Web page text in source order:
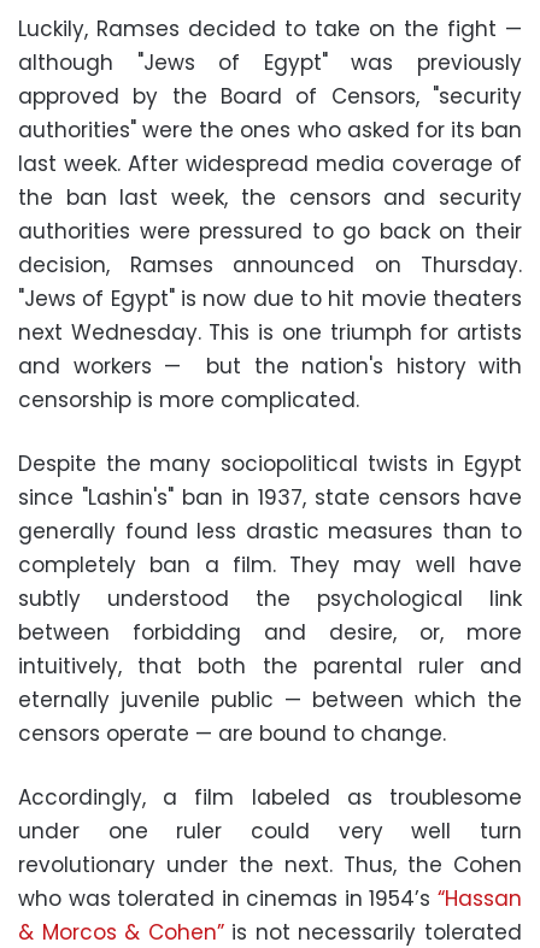
Luckily, Ramses decided to take on the fight —
although "Jews of Egypt" was previously
approved by the Board of Censors, "security
authorities" were the ones who asked for its ban
last week. After widespread media coverage of
the ban last week, the censors and security
authorities were pressured to go back on their
decision, Ramses announced on Thursday.
"Jews of Egypt" is now due to hit movie theaters
next Wednesday. This is one triumph for artists
and workers — but the nation's history with
censorship is more complicated.
Despite the many sociopolitical twists in Egypt
since "Lashin's" ban in 1937, state censors have
generally found less drastic measures than to
completely ban a film. They may well have
subtly understood the psychological link
between forbidding and desire, or, more
intuitively, that both the parental ruler and
eternally juvenile public — between which the
censors operate — are bound to change.
Accordingly, a film labeled as troublesome
under one ruler could very well turn
revolutionary under the next. Thus, the Cohen
who was tolerated in cinemas in 1954’s “Hassan
& Morcos & Cohen”is not necessarily tolerated